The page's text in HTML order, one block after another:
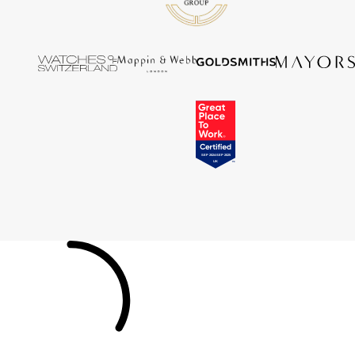
Ulysse Nardin
Vivienne Westwood
William Wood Watches